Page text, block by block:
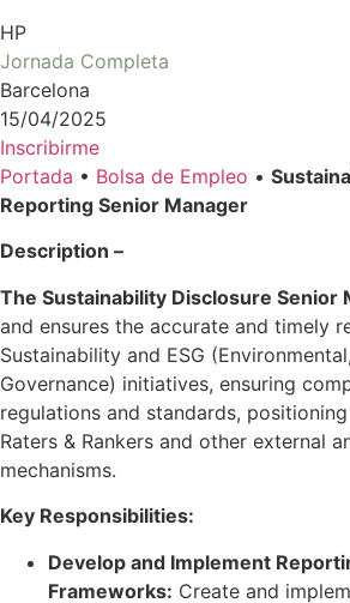
HP
Jornada Completa
Barcelona
15/04/2025
Inscribirme
Portada • Bolsa de Empleo •
Reporting Senior Manager
Description –
The Sustainability Disclosure Senior
and ensures the accurate and timely
Sustainability and ESG
Governance) initiatives, ensuring
regulations and standards,
Raters & Rankers and other external
mechanisms.
Key Responsibilities:
Develop and Implement
Frameworks: Create and